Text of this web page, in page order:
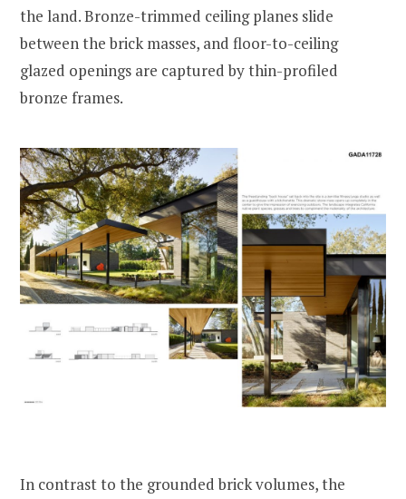
the land. Bronze-trimmed ceiling planes slide
between the brick masses, and floor-to-ceiling
glazed openings are captured by thin-profiled
bronze frames.
In contrast to the grounded brick volumes, the